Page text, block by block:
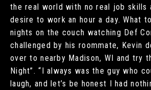
the real world with no real job skills
desire to work an hour a day. What
nights on the couch watching Def
challenged by his roommate, Kevin
over to nearby Madison, WI and try
Night”. “I always was the guy who
laugh, and let’s be honest I had